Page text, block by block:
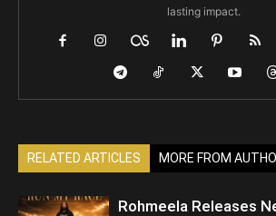
lasting impact.
RELATED ARTICLES MORE FROM
Rohmeela Releases